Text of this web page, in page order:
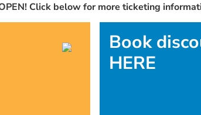
Click below for more ticketing
Book
HERE